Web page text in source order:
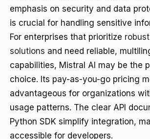
emphasis on security and data
is crucial for handling sensitive
For enterprises that prioritize
solutions and need reliable,
capabilities, Mistral AI may be the
choice. Its pay-as-you-go pricing
advantageous for organizations
usage patterns. The clear API
Python SDK simplify integration,
accessible for developers.